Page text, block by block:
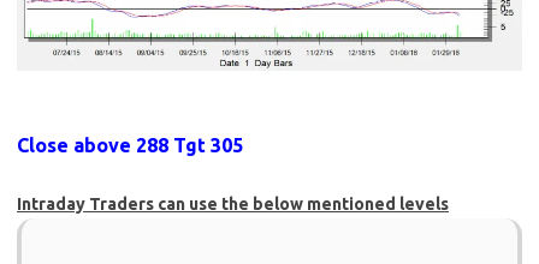
Close above 288 Tgt 305
Intraday Traders can use the below mentioned levels